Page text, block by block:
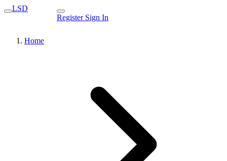
LSD
Register Sign In
Home